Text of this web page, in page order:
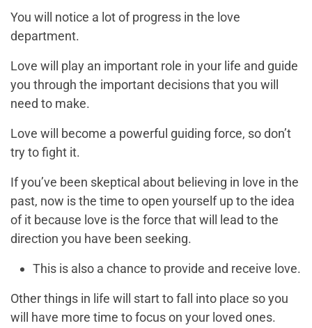
You will notice a lot of progress in the love
department.
Love will play an important role in your life and guide
you through the important decisions that you will
need to make.
Love will become a powerful guiding force, so don’t
try to fight it.
If you’ve been skeptical about believing in love in the
past, now is the time to open yourself up to the idea
of it because love is the force that will lead to the
direction you have been seeking.
This is also a chance to provide and receive love.
Other things in life will start to fall into place so you
will have more time to focus on your loved ones.